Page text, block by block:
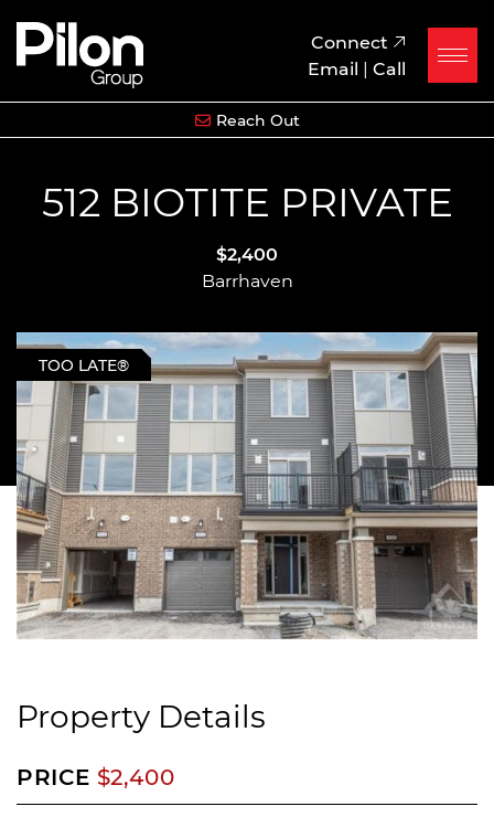
Skip to content
Pilon Group
Connect
Email | Call
Reach Out
512 BIOTITE PRIVATE
$2,400
Barrhaven
TOO LATE®
Property Details
PRICE $2,400